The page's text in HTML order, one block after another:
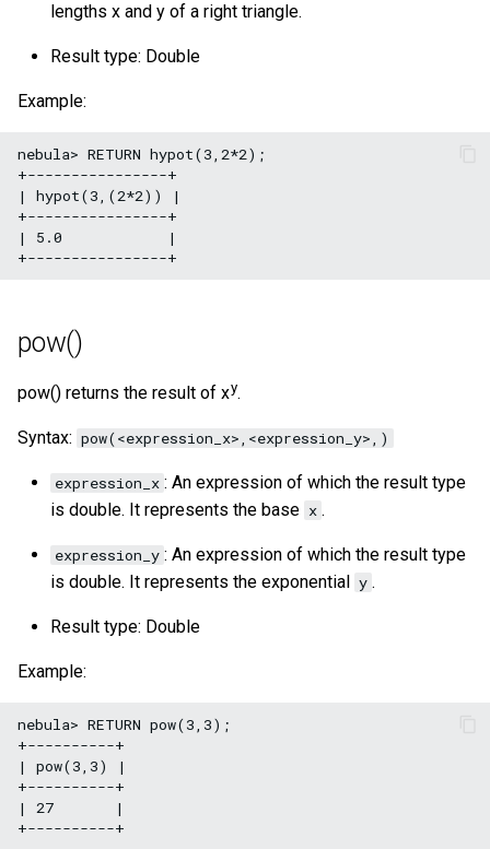
lengths x and y of a right triangle.
Result type: Double
Example:
nebula> RETURN hypot(3,2*2);
+----------------+
| hypot(3,(2*2)) |
+----------------+
| 5.0            |
pow()
pow() returns the result of xy.
Syntax: pow(<expression_x>,<expression_y>,)
expression_x : An expression of which the result type
is double. It represents the base x .
expression_y : An expression of which the result type
is double. It represents the exponential y .
Result type: Double
Example:
nebula> RETURN pow(3,3);
+----------+
| pow(3,3) |
+----------+
| 27       |